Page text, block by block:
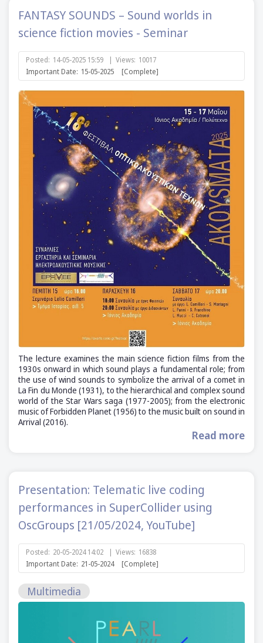
FANTASY SOUNDS – Sound worlds in
science fiction movies - Seminar
Posted: 14-05-2025 15:59 | Views: 10017
Important Date: 15-05-2025 [Complete]
The lecture examines the main science fiction films from the
1930s onward in which sound plays a fundamental role; from
the use of wind sounds to symbolize the arrival of a comet in
La Fin du Monde (1931), to the hierarchical and complex sound
world of the Star Wars saga (1977-2005); from the electronic
music of Forbidden Planet (1956) to the music built on sound in
Arrival (2016).
Read more
Presentation: Telematic live coding
performances in SuperCollider using
OscGroups [21/05/2024, YouTube]
Posted: 20-05-2024 14:02 | Views: 16838
Important Date: 21-05-2024 [Complete]
Multimedia